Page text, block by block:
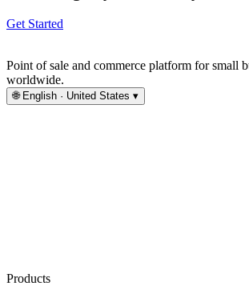
Get Started
Point of sale and commerce platform for small
worldwide.
🌐 English · United States ▾
Products